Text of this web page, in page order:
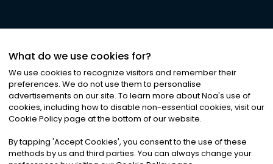
©2026Noa News Ltd. ALL RIGHTS RESERVED
Privacy|Terms & Conditions|Cookies
What do we use cookies for?
We use cookies to recognize visitors and remember their
preferences. We do not use them to personalise
advertisements on our site. To learn more about Noa's use of
cookies, including how to disable non-essential cookies, visit our
Cookie Policy page at the bottom of our website.
By tapping 'Accept Cookies', you consent to the use of these
methods by us and third parties. You can always change your